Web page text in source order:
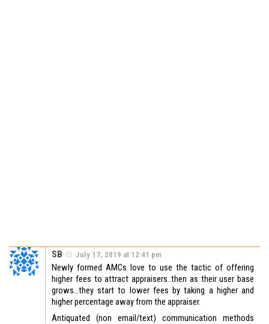
SB July 17, 2019 at 12:41 pm
Newly formed AMCs love to use the tactic of offering
higher fees to attract appraisers..then as their user base
grows…they start to lower fees by taking a higher and
higher percentage away from the appraiser.
Antiquated (non email/text) communication methods